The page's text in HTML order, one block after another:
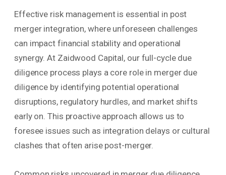
Effective risk management is essential in post
merger integration, where unforeseen challenges
can impact financial stability and operational
synergy. At Zaidwood Capital, our full-cycle due
diligence process plays a core role in merger due
diligence by identifying potential operational
disruptions, regulatory hurdles, and market shifts
early on. This proactive approach allows us to
foresee issues such as integration delays or cultural
clashes that often arise post-merger.